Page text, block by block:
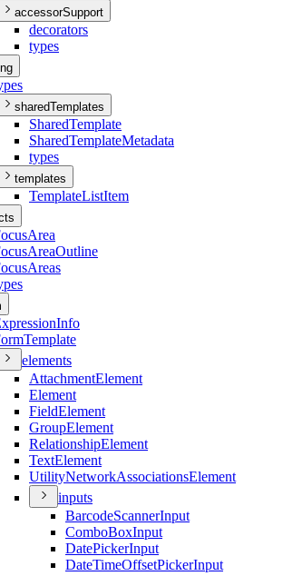
accessorSupport
decorators
types
sharedTemplates
SharedTemplate
SharedTemplateMetadata
types
templates
TemplateListItem
Area
AreaOutline
Areas
Info
Template
elements
AttachmentElement
Element
FieldElement
GroupElement
RelationshipElement
TextElement
UtilityNetworkAssociationsElement
inputs
BarcodeScannerInput
ComboBoxInput
DatePickerInput
DateTimeOffsetPickerInput